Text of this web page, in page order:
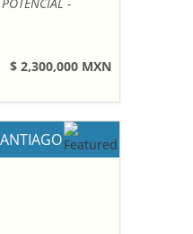
$ 2,300,000 MXN